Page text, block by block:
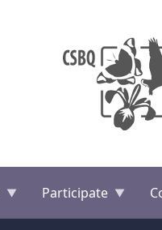
Participate